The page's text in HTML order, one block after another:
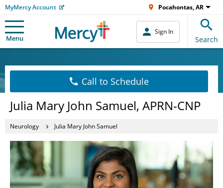
MyMercy Account Pocahontas, AR
Menu
Sign In
Search
Call to Schedule
Julia Mary John Samuel, APRN-CNP
Neurology Julia Mary John Samuel